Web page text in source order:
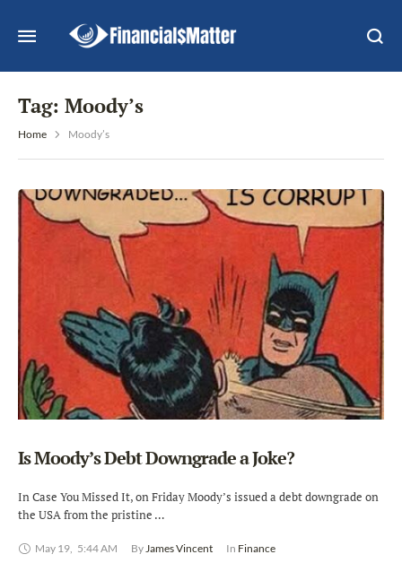
Tag: Moody’s
Home Moody’s
Is Moody’s Debt Downgrade a Joke?
In Case You Missed It, on Friday Moody’s issued a debt downgrade on
the USA from the pristine …
May 19, 5:44 AM By James Vincent In Finance